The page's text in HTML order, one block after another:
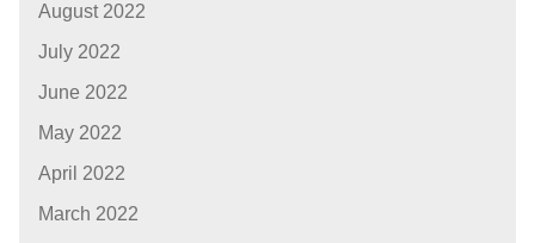
August 2022
July 2022
June 2022
May 2022
April 2022
March 2022